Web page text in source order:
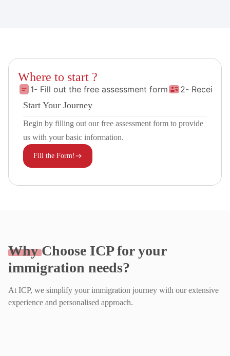
Where to start ?
1- Fill out the free assessment form
2- Receive
Start Your Journey
Begin by filling out our free assessment form to provide
us with your basic information.
Fill the Form!
WhyChoose ICP for your
immigration needs?
At ICP, we simplify your immigration journey with our extensive
experience and personalised approach.